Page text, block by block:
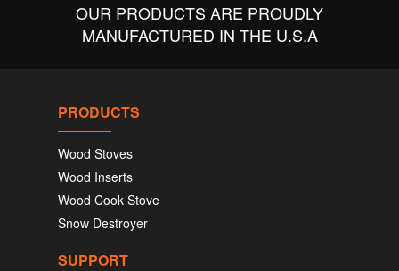
OUR PRODUCTS ARE PROUDLY
MANUFACTURED IN THE U.S.A
PRODUCTS
Wood Stoves
Wood Inserts
Wood Cook Stove
Snow Destroyer
SUPPORT